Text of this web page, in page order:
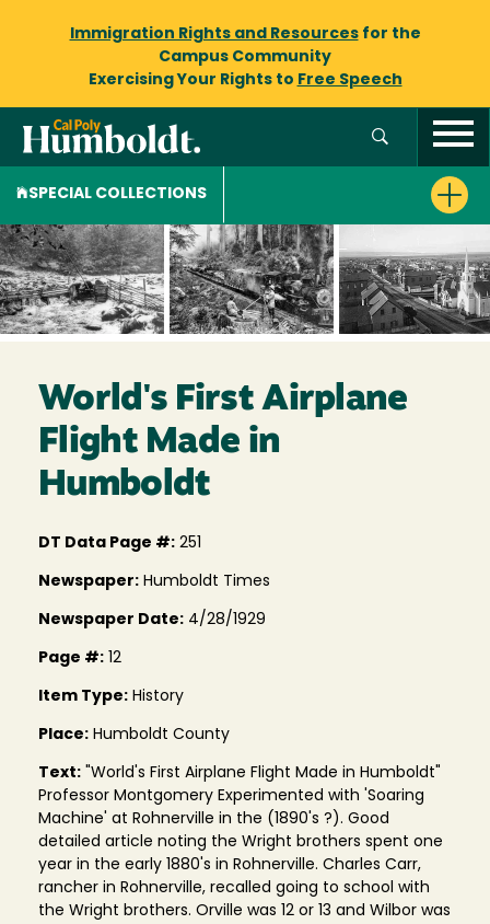
Immigration Rights and Resourcesfor the
Campus Community
Exercising Your Rights to Free Speech
SPECIAL COLLECTIONS
World's First Airplane
Flight Made in
Humboldt
DT Data Page #: 251
Newspaper: Humboldt Times
Newspaper Date: 4/28/1929
Page #: 12
Item Type: History
Place: Humboldt County
Text: "World's First Airplane Flight Made in Humboldt"
Professor Montgomery Experimented with 'Soaring
Machine' at Rohnerville in the (1890's ?). Good
detailed article noting the Wright brothers spent one
year in the early 1880's in Rohnerville. Charles Carr,
rancher in Rohnerville, recalled going to school with
the Wright brothers. Orville was 12 or 13 and Wilbor was